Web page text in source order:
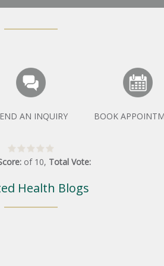
AN INQUIRY BOOK
of 10, Total Vote:
Health Blogs